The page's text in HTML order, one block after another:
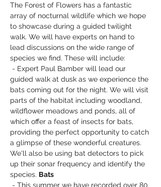
The Forest of Flowers has a fantastic
array of nocturnal wildlife which we hope
to showcase during a guided twilight
walk. We will have experts on hand to
lead discussions on the wide range of
species we find. These will include:
guided walk at dusk as we experience the
bats coming out for the night. We will visit
parts of the habitat including woodland,
wildflower meadows and ponds, all of
which offer a feast of insects for bats,
providing the perfect opportunity to catch
a glimpse of these wonderful creatures.
We'll also be using bat detectors to pick
up their sonar frequency and identify the
species. Bats